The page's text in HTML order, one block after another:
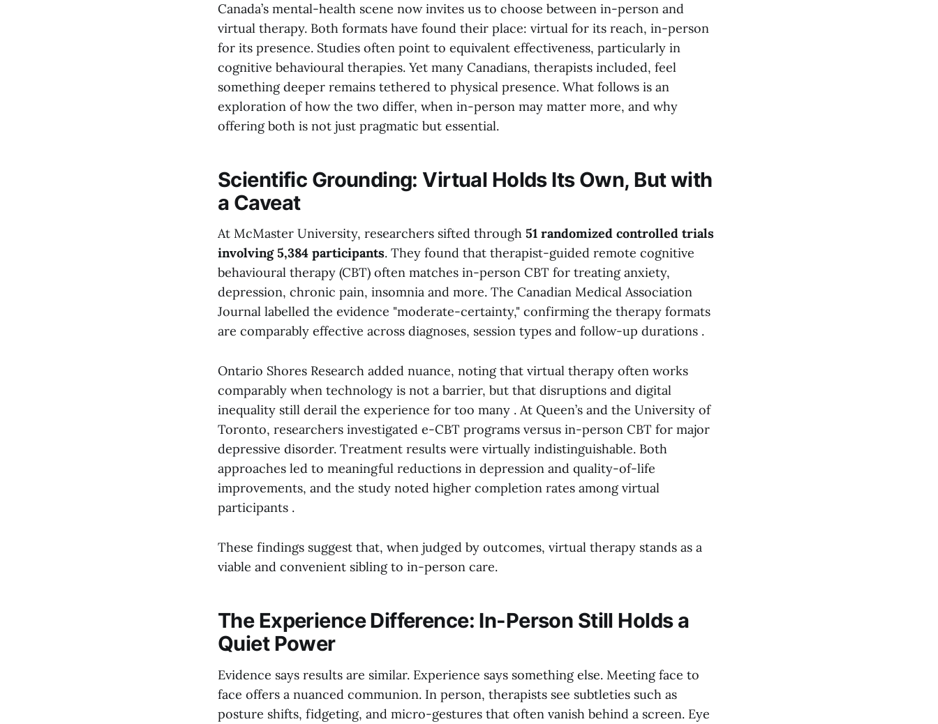
Canada’s mental-health scene now invites us to choose between in-person and
virtual therapy. Both formats have found their place: virtual for its reach, in-person
for its presence. Studies often point to equivalent effectiveness, particularly in
cognitive behavioural therapies. Yet many Canadians, therapists included, feel
something deeper remains tethered to physical presence. What follows is an
exploration of how the two differ, when in-person may matter more, and why
offering both is not just pragmatic but essential.
Scientific Grounding: Virtual Holds Its Own, But with
a Caveat
At McMaster University, researchers sifted through 51 randomized controlled trials
involving 5,384 participants. They found that therapist-guided remote cognitive
behavioural therapy (CBT) often matches in-person CBT for treating anxiety,
depression, chronic pain, insomnia and more. The Canadian Medical Association
Journal labelled the evidence "moderate-certainty," confirming the therapy formats
are comparably effective across diagnoses, session types and follow-up durations .
Ontario Shores Research added nuance, noting that virtual therapy often works
comparably when technology is not a barrier, but that disruptions and digital
inequality still derail the experience for too many . At Queen’s and the University of
Toronto, researchers investigated e-CBT programs versus in-person CBT for major
depressive disorder. Treatment results were virtually indistinguishable. Both
approaches led to meaningful reductions in depression and quality-of-life
improvements, and the study noted higher completion rates among virtual
participants .
These findings suggest that, when judged by outcomes, virtual therapy stands as a
viable and convenient sibling to in-person care.
The Experience Difference: In-Person Still Holds a
Quiet Power
Evidence says results are similar. Experience says something else. Meeting face to
face offers a nuanced communion. In person, therapists see subtleties such as
posture shifts, fidgeting, and micro-gestures that often vanish behind a screen. Eye